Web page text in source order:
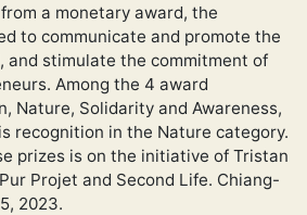
a monetary award, the
to communicate and promote the
and stimulate the commitment of
Among the 4 award
Nature, Solidarity and Awareness,
recognition in the Nature category.
prizes is on the initiative of Tristan
Projet and Second Life. Chiang-
2023.